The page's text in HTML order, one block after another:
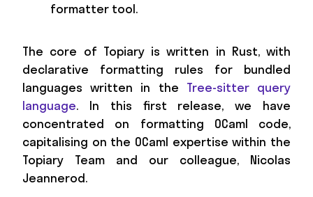
formatter tool.
The core of Topiary is written in Rust, with
declarative formatting rules for bundled
languages written in the Tree-sitter query
language. In this first release, we have
concentrated on formatting OCaml code,
capitalising on the OCaml expertise within the
Topiary Team and our colleague, Nicolas
Jeannerod.